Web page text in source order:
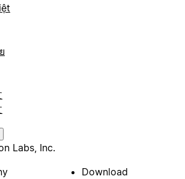
Labs, Inc.
Download